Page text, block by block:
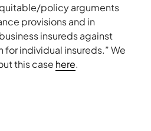
policy arguments
provisions and in
insureds against
for individual insureds.” We
this case here.